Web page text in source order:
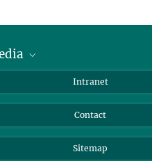
Intranet
Contact
Sitemap